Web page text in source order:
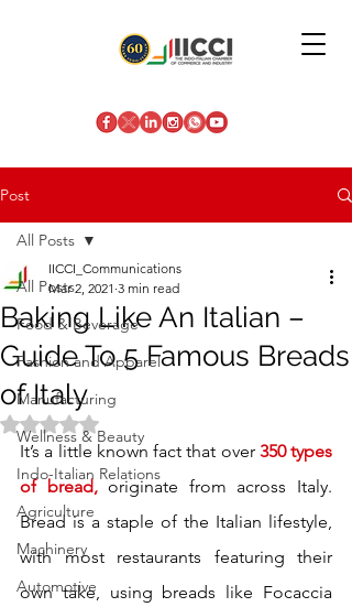
Post
All Posts
Food & Beverage
Fashion and Apparel
Manufacturing
Wellness & Beauty
Indo-Italian Relations
Agriculture
Machinery
Automotive
All Posts
Baking Like An Italian –
Guide To 5 Famous Breads
of Italy
IICCI_Communications
Mar 2, 2021 3 min read
Rated NaN out of 5 stars.
It’s a little known fact that over 350 types
of bread, originate from across Italy.
Bread is a staple of the Italian lifestyle,
with most restaurants featuring their
own take, using breads like Focaccia